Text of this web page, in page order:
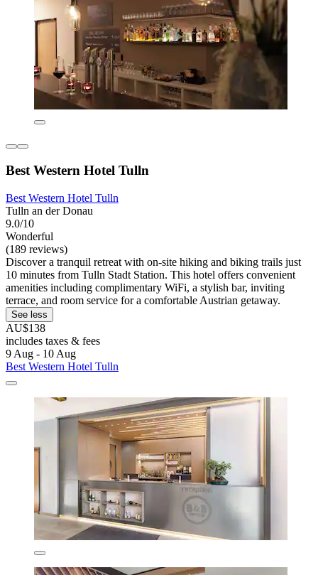
Best Western Hotel Tulln
Best Western Hotel Tulln
Tulln an der Donau
9.0/10
Wonderful
(189 reviews)
Discover a tranquil retreat with on-site hiking and biking trails just
10 minutes from Tulln Stadt Station. This hotel offers convenient
amenities including complimentary WiFi, a stylish bar, inviting
terrace, and room service for a comfortable Austrian getaway.
See less
AU$138
includes taxes & fees
9 Aug - 10 Aug
Best Western Hotel Tulln